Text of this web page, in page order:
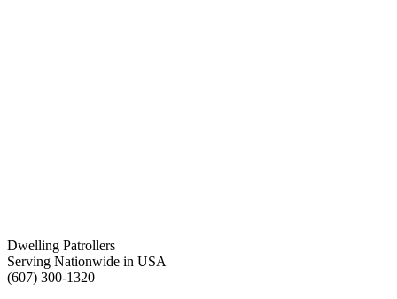
Dwelling Patrollers
Serving Nationwide in USA
(607) 300-1320